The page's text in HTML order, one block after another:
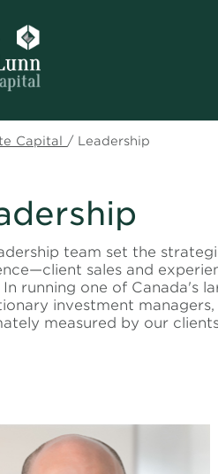
Capital / Leadership
team set the
sales and
running one of Canada's
investment managers
measured by our